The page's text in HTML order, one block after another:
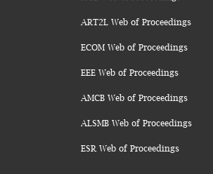
ART2L Web of Proceedings
ECOM Web of Proceedings
EEE Web of Proceedings
AMCB Web of Proceedings
ALSMB Web of Proceedings
ESR Web of Proceedings